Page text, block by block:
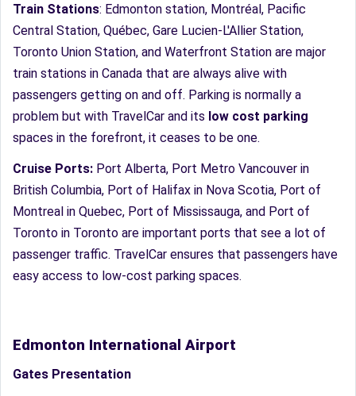
Train Stations: Edmonton station, Montréal, Pacific
Central Station, Québec, Gare Lucien-L'Allier Station,
Toronto Union Station, and Waterfront Station are major
train stations in Canada that are always alive with
passengers getting on and off. Parking is normally a
problem but with TravelCar and its low cost parking
spaces in the forefront, it ceases to be one.
Cruise Ports: Port Alberta, Port Metro Vancouver in
British Columbia, Port of Halifax in Nova Scotia, Port of
Montreal in Quebec, Port of Mississauga, and Port of
Toronto in Toronto are important ports that see a lot of
passenger traffic. TravelCar ensures that passengers have
easy access to low-cost parking spaces.
Edmonton International Airport
Gates Presentation